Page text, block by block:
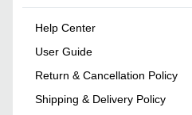
Help Center
User Guide
Return & Cancellation Policy
Shipping & Delivery Policy